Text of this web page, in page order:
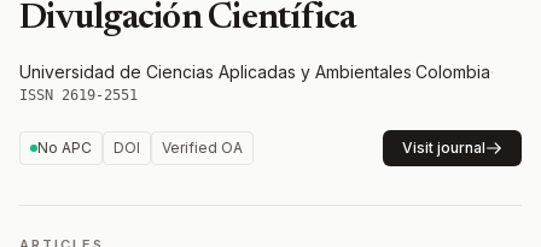
Divulgación Científica
Universidad de Ciencias Aplicadas y Ambientales·Colombia·
ISSN 2619-2551
No APC DOI Verified OA Visit journal